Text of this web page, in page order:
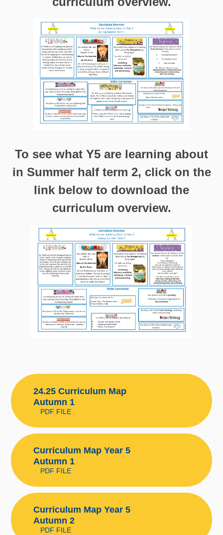
To see what Y5 are learning about
in Summer half term 2, click on the
link below to download the
curriculum overview.
24.25 Curriculum Map
Autumn 1
PDF FILE
Curriculum Map Year 5
Autumn 1
PDF FILE
Curriculum Map Year 5
Autumn 2
PDF FILE